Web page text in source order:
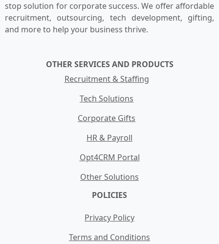
stop solution for corporate success. We offer affordable
recruitment, outsourcing, tech development, gifting,
and more to help your business thrive.
OTHER SERVICES AND PRODUCTS
Recruitment & Staffing
Tech Solutions
Corporate Gifts
HR & Payroll
Opt4CRM Portal
Other Solutions
POLICIES
Privacy Policy
Terms and Conditions